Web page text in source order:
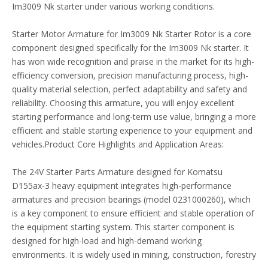
Im3009 Nk starter under various working conditions.
Starter Motor Armature for Im3009 Nk Starter Rotor is a core
component designed specifically for the Im3009 Nk starter. It
has won wide recognition and praise in the market for its high-
efficiency conversion, precision manufacturing process, high-
quality material selection, perfect adaptability and safety and
reliability. Choosing this armature, you will enjoy excellent
starting performance and long-term use value, bringing a more
efficient and stable starting experience to your equipment and
vehicles.Product Core Highlights and Application Areas:
The 24V Starter Parts Armature designed for Komatsu
D155ax-3 heavy equipment integrates high-performance
armatures and precision bearings (model 0231000260), which
is a key component to ensure efficient and stable operation of
the equipment starting system. This starter component is
designed for high-load and high-demand working
environments. It is widely used in mining, construction, forestry